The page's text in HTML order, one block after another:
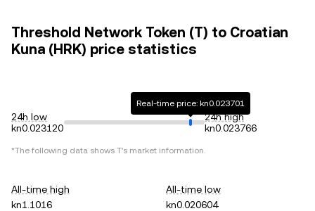
Threshold Network Token (T) to Croatian
Kuna (HRK) price statistics
24h low
kn0.023120
Real-time price: kn0.023701
24h high
kn0.023766
*The following data shows T's market information.
All-time high
kn1.1016
All-time low
kn0.020604